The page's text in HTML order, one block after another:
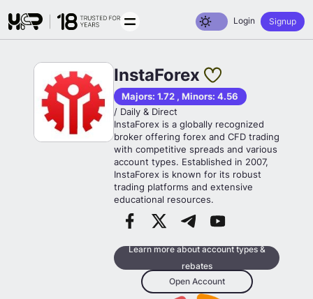
Toggle dark mode
Login Signup
InstaForex
Majors: 1.72 , Minors: 4.56
/ Daily & Direct
InstaForex is a globally recognized
broker offering forex and CFD trading
with competitive spreads and various
account types. Established in 2007,
InstaForex is known for its robust
trading platforms and extensive
educational resources.
Learn more about account types &
rebates
Open Account